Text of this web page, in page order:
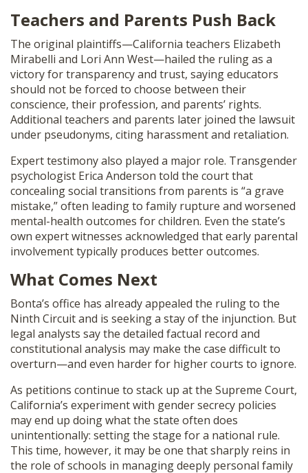
Teachers and Parents Push Back
The original plaintiffs—California teachers Elizabeth
Mirabelli and Lori Ann West—hailed the ruling as a
victory for transparency and trust, saying educators
should not be forced to choose between their
conscience, their profession, and parents’ rights.
Additional teachers and parents later joined the lawsuit
under pseudonyms, citing harassment and retaliation.
Expert testimony also played a major role. Transgender
psychologist Erica Anderson told the court that
concealing social transitions from parents is “a grave
mistake,” often leading to family rupture and worsened
mental-health outcomes for children. Even the state’s
own expert witnesses acknowledged that early parental
involvement typically produces better outcomes.
What Comes Next
Bonta’s office has already appealed the ruling to the
Ninth Circuit and is seeking a stay of the injunction. But
legal analysts say the detailed factual record and
constitutional analysis may make the case difficult to
overturn—and even harder for higher courts to ignore.
As petitions continue to stack up at the Supreme Court,
California’s experiment with gender secrecy policies
may end up doing what the state often does
unintentionally: setting the stage for a national rule.
This time, however, it may be one that sharply reins in
the role of schools in managing deeply personal family